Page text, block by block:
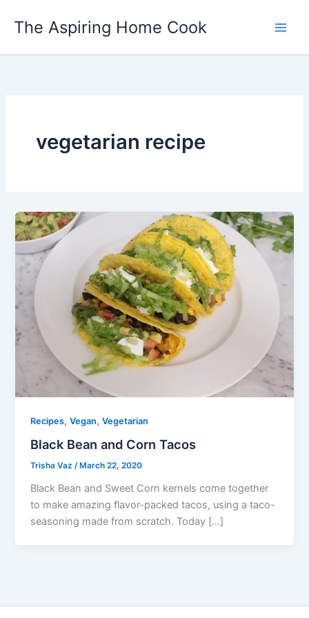
The Aspiring Home Cook
vegetarian recipe
Recipes,Vegan,Vegetarian
Black Bean and Corn Tacos
Trisha Vaz/ March 22, 2020
Black Bean and Sweet Corn kernels come together
to make amazing flavor-packed tacos, using a taco-
seasoning made from scratch. Today […]